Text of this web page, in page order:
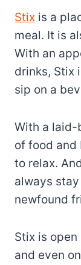
Stix is a
meal. It is
With an
drinks, Stix
sip on a
With a laid-
of food and
to relax.
always
newfound
Stix is
and even